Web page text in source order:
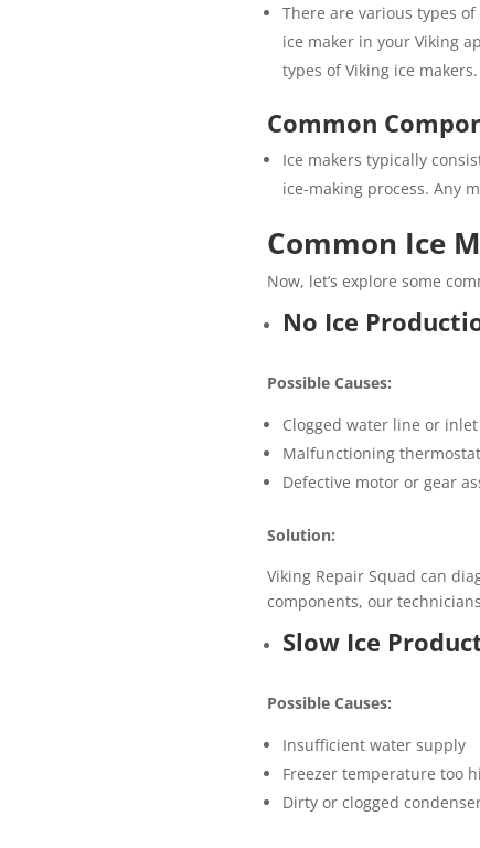
There are various types
ice maker in your Viking
types of Viking ice makers.
Common
Ice makers typically
ice-making process. Any
Common Ice
Now, let’s explore some
No Ice
Possible Causes:
Clogged water line or inlet
Malfunctioning thermostat
Defective motor or gear
Solution:
Viking Repair Squad can
components, our
Slow Ice
Possible Causes:
Insufficient water supply
Freezer temperature too
Dirty or clogged